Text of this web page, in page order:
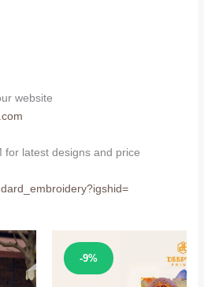
website
for latest designs and price
-9%
Sale!